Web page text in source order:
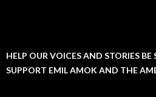
HELP OUR VOICES AND STORIES
SUPPORT EMIL AMOK AND THE